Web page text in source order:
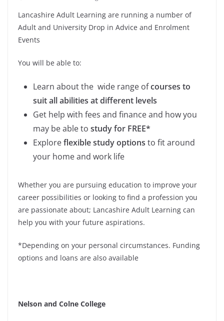
Lancashire Adult Learning are running a number of
Adult and University Drop in Advice and Enrolment
Events
You will be able to:
Learn about the wide range ofcourses to
suit all abilities at different levels
Get help with fees and finance and how you
may be able to study for FREE*
Exploreflexible study options to fit around
your home and work life
Whether you are pursuing education to improve your
career possibilities or looking to find a profession you
are passionate about; Lancashire Adult Learning can
help you with your future aspirations.
*Depending on your personal circumstances. Funding
options and loans are also available
Nelson and Colne College